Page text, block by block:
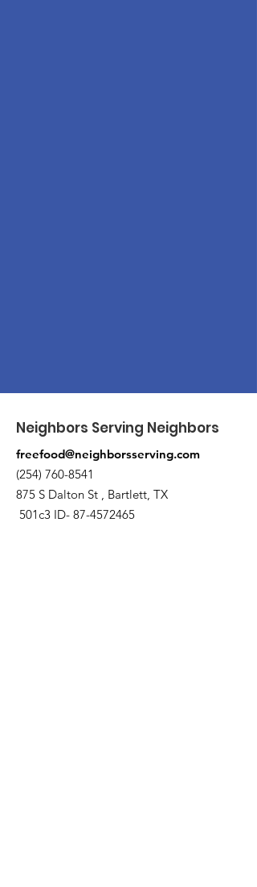
Neighbors Serving Neighbors
freefood@neighborsserving.com
(254) 760-8541
875 S Dalton St , Bartlett, TX
501c3 ID- 87-4572465